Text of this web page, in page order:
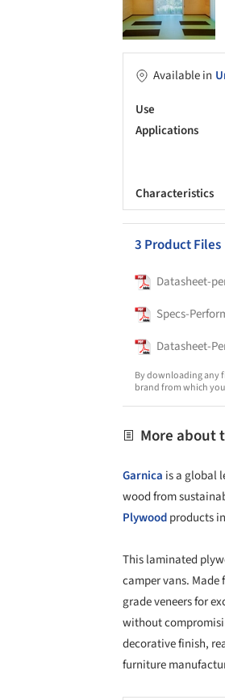
Available in
Use
Applications
Characteristics
3 Product Files
Datasheet-
Specs-
Datasheet-
By downloading any
brand from which
More about
Garnica is a global
wood from
Plywoodproducts
This laminated
camper vans.
grade veneers for
without
decorative finish,
furniture